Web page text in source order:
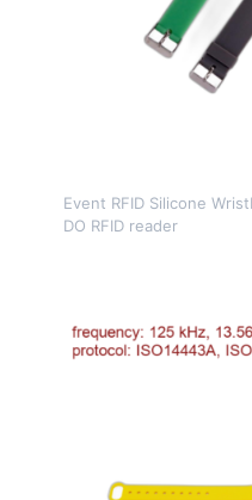
Event RFID Silicone
DO RFID reader